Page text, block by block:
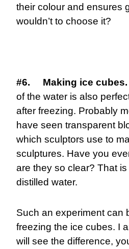
their colour and ensures
wouldn’t to choose it?
#6. Making ice cubes.
of the water is also
after freezing. Probably
have seen transparent
which sculptors use to
sculptures. Have you
are they so clear? That
distilled water.
Such an experiment can
freezing the ice cubes. I
will see the difference,